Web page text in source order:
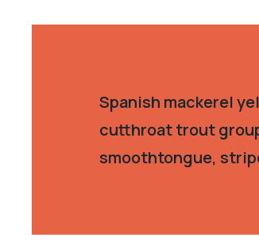
Spanish mackerel
cutthroat trout
smoothtongue,